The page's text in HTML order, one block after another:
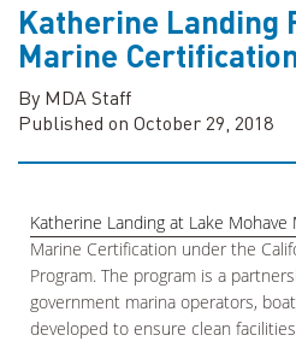
Katherine Landing
Marine
By MDA Staff
Published on October 29, 2018
Katherine Landing at Lake Mohave
Marine Certification under the
Program. The program is a
government marina operators,
developed to ensure clean